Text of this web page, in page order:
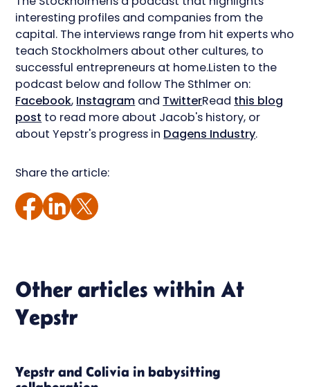
interesting profiles and companies from the
capital. The interviews range from hit experts who
teach Stockholmers about other cultures, to
successful entrepreneurs at home.Listen to the
podcast below and follow The Sthlmer on:
Facebook, Instagram and TwitterRead this blog
post to read more about Jacob's history, or
about Yepstr's progress in Dagens Industry.
Share the article:
Other articles within At
Yepstr
Yepstr and Colivia in babysitting